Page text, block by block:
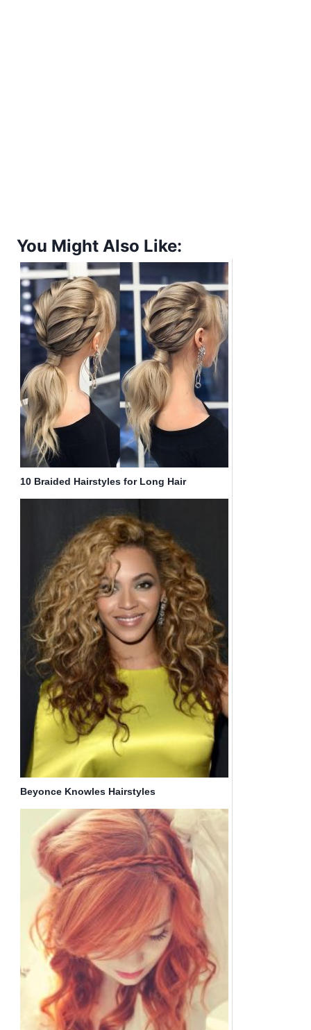
You Might Also Like:
10 Braided Hairstyles for Long Hair
Beyonce Knowles Hairstyles